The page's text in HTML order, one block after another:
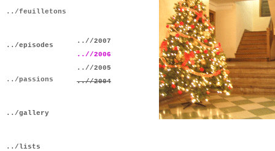
..//2007
..//2006
..//2005
..//2004
../feuilletons
../episodes
../passions
../gallery
../lists